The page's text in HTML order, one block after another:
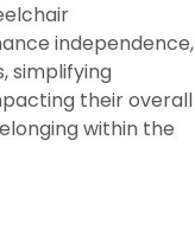
independence,
simplifying
their overall
within the